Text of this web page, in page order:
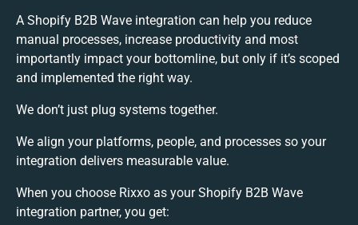
A Shopify B2B Wave integration can help you reduce
manual processes, increase productivity and most
importantly impact your bottomline, but only if it’s scoped
and implemented the right way.
We don’t just plug systems together.
We align your platforms, people, and processes so your
integration delivers measurable value.
When you choose Rixxo as your Shopify B2B Wave
integration partner, you get: